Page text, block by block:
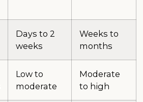
Days to 2
weeks
Weeks to
months
Low to
moderate
Moderate
to high